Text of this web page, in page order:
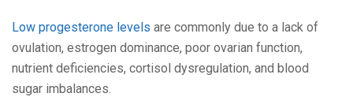
Low progesterone levels are commonly due to a lack of
ovulation, estrogen dominance, poor ovarian function,
nutrient deficiencies, cortisol dysregulation, and blood
sugar imbalances.